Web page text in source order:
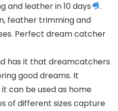
and leather in 10 days
.
feather trimming and
Perfect dream catcher
has it that dreamcatchers
good dreams. It
can be used as home
of different sizes capture